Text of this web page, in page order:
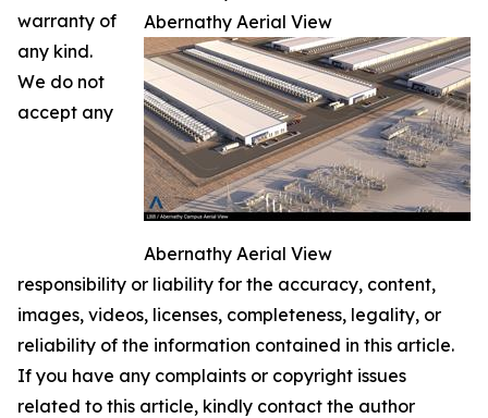
Abernathy Aerial View
Abernathy Aerial View
warranty of
any kind.
We do not
accept any
responsibility or liability for the accuracy, content,
images, videos, licenses, completeness, legality, or
reliability of the information contained in this article.
If you have any complaints or copyright issues
related to this article, kindly contact the author